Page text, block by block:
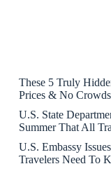
These 5 Truly
Prices & No Crowds
U.S. State
Summer That All
U.S. Embassy
Travelers Need To